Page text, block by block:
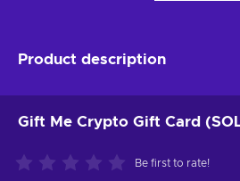
Product description
Gift Me Crypto Gift Card
Be first to rate!